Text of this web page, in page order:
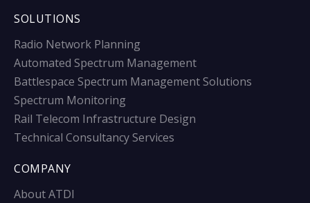
SOLUTIONS
Radio Network Planning
Automated Spectrum Management
Battlespace Spectrum Management Solutions
Spectrum Monitoring
Rail Telecom Infrastructure Design
Technical Consultancy Services
COMPANY
About ATDI